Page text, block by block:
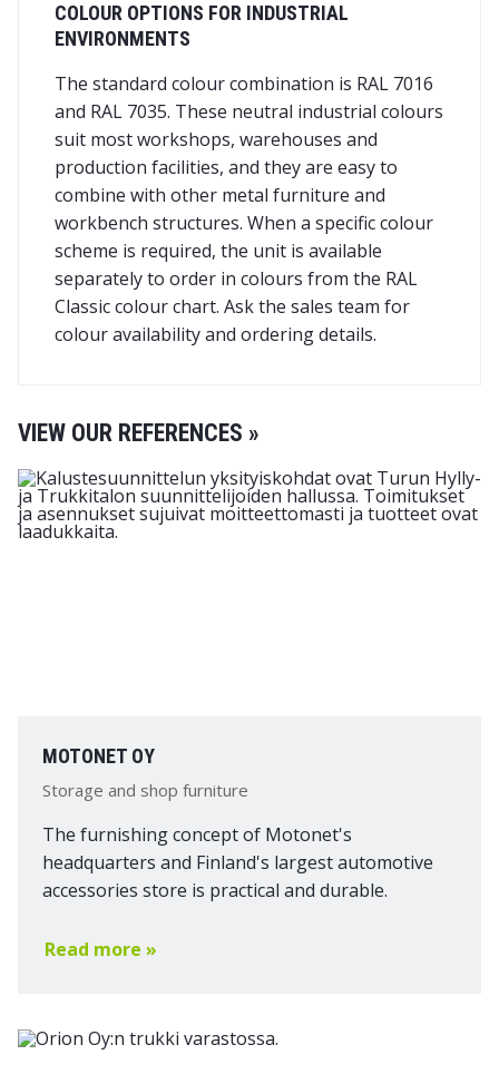
COLOUR OPTIONS FOR INDUSTRIAL
ENVIRONMENTS
The standard colour combination is RAL 7016
and RAL 7035. These neutral industrial colours
suit most workshops, warehouses and
production facilities, and they are easy to
combine with other metal furniture and
workbench structures. When a specific colour
scheme is required, the unit is available
separately to order in colours from the RAL
Classic colour chart. Ask the sales team for
colour availability and ordering details.
VIEW OUR REFERENCES »
MOTONET OY
Storage and shop furniture
The furnishing concept of Motonet's
headquarters and Finland's largest automotive
accessories store is practical and durable.
Read more »